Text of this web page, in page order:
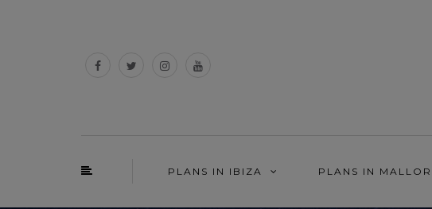
PLANS IN IBIZA PLANS IN